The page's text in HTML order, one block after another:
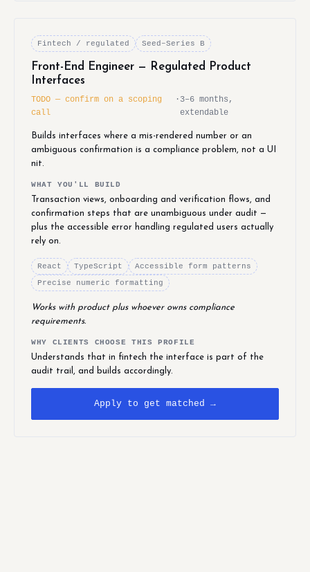
Fintech / regulated Seed–Series B
Front-End Engineer — Regulated Product
Interfaces
TODO — confirm on a scoping
call
· 3–6 months,
extendable
Builds interfaces where a mis-rendered number or an
ambiguous confirmation is a compliance problem, not a UI
nit.
WHAT YOU'LL BUILD
Transaction views, onboarding and verification flows, and
confirmation steps that are unambiguous under audit —
plus the accessible error handling regulated users actually
rely on.
React TypeScript
Accessible form patterns
Precise numeric formatting
Works with product plus whoever owns compliance
requirements.
WHY CLIENTS CHOOSE THIS PROFILE
Understands that in fintech the interface is part of the
audit trail, and builds accordingly.
Apply to get matched →